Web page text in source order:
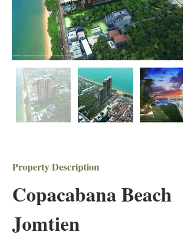
Property Description
Copacabana Beach
Jomtien